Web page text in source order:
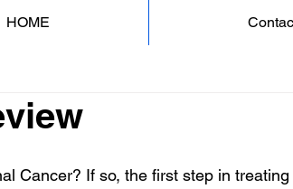
HOME
Cancer? If so, the first step in